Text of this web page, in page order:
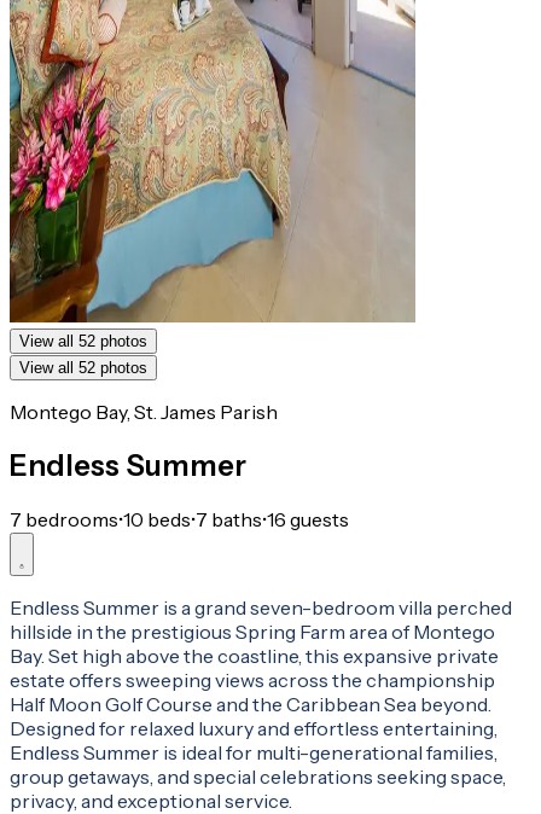
View all 52 photos
View all 52 photos
Montego Bay, St. James Parish
Endless Summer
7 bedrooms•10 beds•7 baths•16 guests
Endless Summer is a grand seven-bedroom villa perched
hillside in the prestigious Spring Farm area of Montego
Bay. Set high above the coastline, this expansive private
estate offers sweeping views across the championship
Half Moon Golf Course and the Caribbean Sea beyond.
Designed for relaxed luxury and effortless entertaining,
Endless Summer is ideal for multi-generational families,
group getaways, and special celebrations seeking space,
privacy, and exceptional service.